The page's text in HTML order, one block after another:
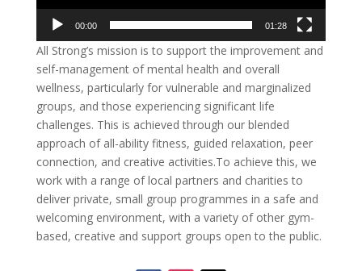
00:00 01:28
All Strong’s mission is to support the improvement and
self-management of mental health and overall
wellness, particularly for vulnerable and marginalized
groups, and those experiencing significant life
challenges. This is achieved through our blended
approach of all-ability fitness, guided relaxation, peer
connection, and creative activities.To achieve this, we
work with a range of local partners and charities to
deliver private, small group programmes in a safe and
welcoming environment, with a variety of other gym-
based, creative and support groups open to the public.